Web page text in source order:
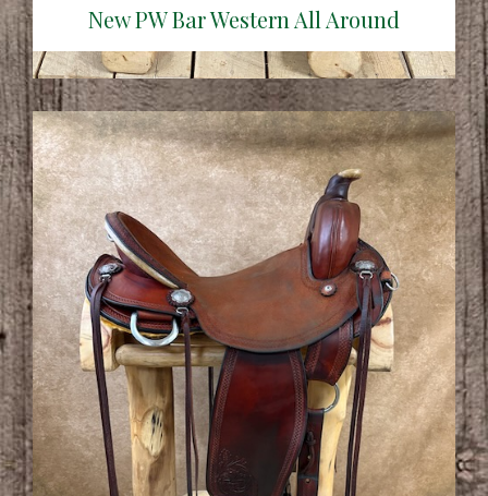
New PW Bar Western All Around